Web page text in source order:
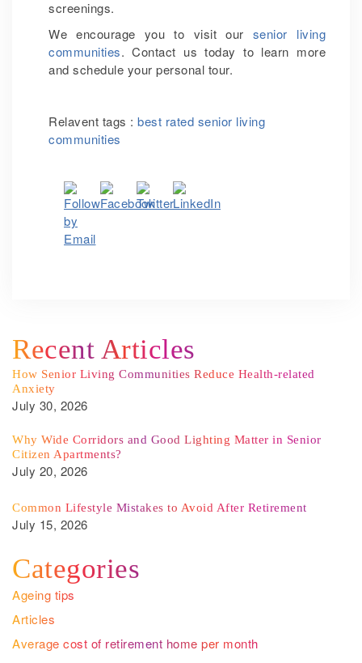
screenings.
We encourage you to visit our senior living
communities. Contact us today to learn more
and schedule your personal tour.
Relavent tags : best rated senior living
communities
Recent Articles
How Senior Living Communities Reduce Health-related
Anxiety
July 30, 2026
Why Wide Corridors and Good Lighting Matter in Senior
Citizen Apartments?
July 20, 2026
Common Lifestyle Mistakes to Avoid After Retirement
July 15, 2026
Categories
Ageing tips
Articles
Average cost of retirement home per month